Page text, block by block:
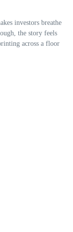
investors breathe
the story feels
across a floor